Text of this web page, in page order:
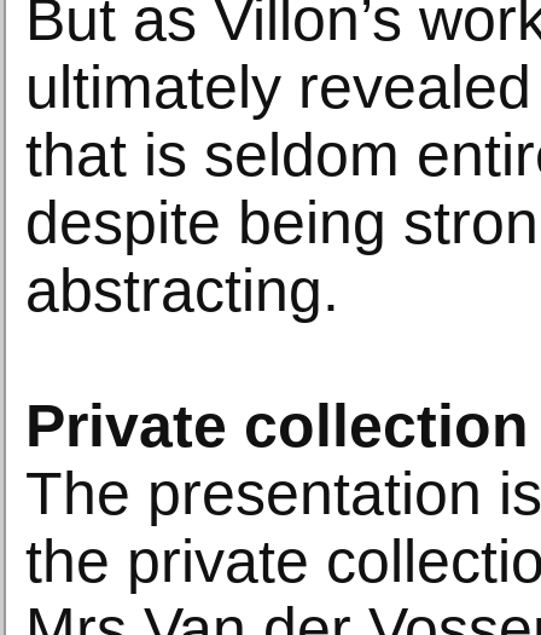
But as Villon’s
ultimately
that is seldom
despite being
abstracting.
Private collection
The presentation
the private